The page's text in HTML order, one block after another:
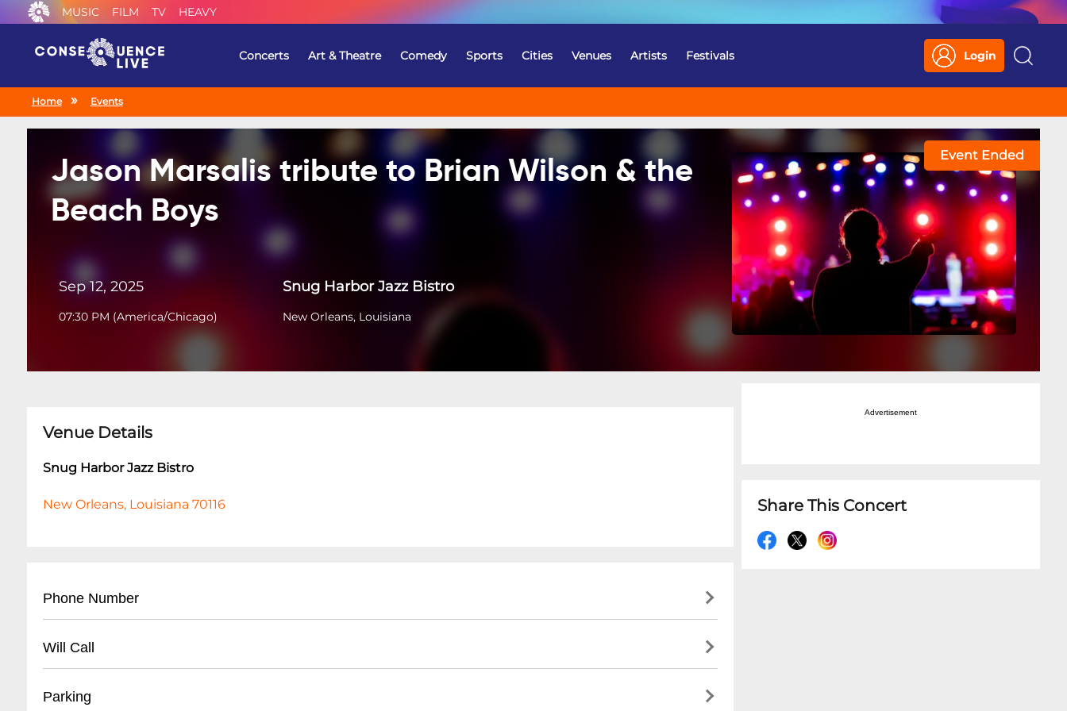
MUSIC FILM TV HEAVY
Concerts Art & Theatre Comedy Sports Cities Venues Artists Festivals Login
Search
Home Events
Jason Marsalis tribute to Brian Wilson & the
Beach Boys
Sep 12, 2025
07:30 PM (America/Chicago)
Snug Harbor Jazz Bistro
New Orleans, Louisiana
Event Ended
Venue Details
Snug Harbor Jazz Bistro
New Orleans, Louisiana 70116
Phone Number
Will Call
- Must present ID matching ticket purchase
Parking
Advertisement
Share This Concert